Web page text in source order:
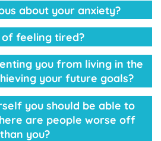
about your anxiety?
feeling tired?
you from living in the
your future goals?
you should be able to
are people worse off
than you?